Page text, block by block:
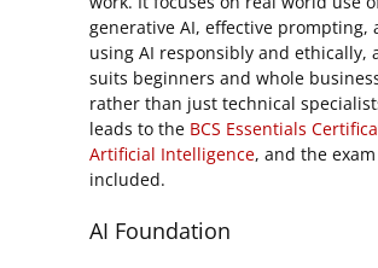
generative AI, effective prompting,
using AI responsibly and ethically,
suits beginners and whole
rather than just technical
leads to the BCS Essentials
Artificial Intelligence, and the
included.
AI Foundation